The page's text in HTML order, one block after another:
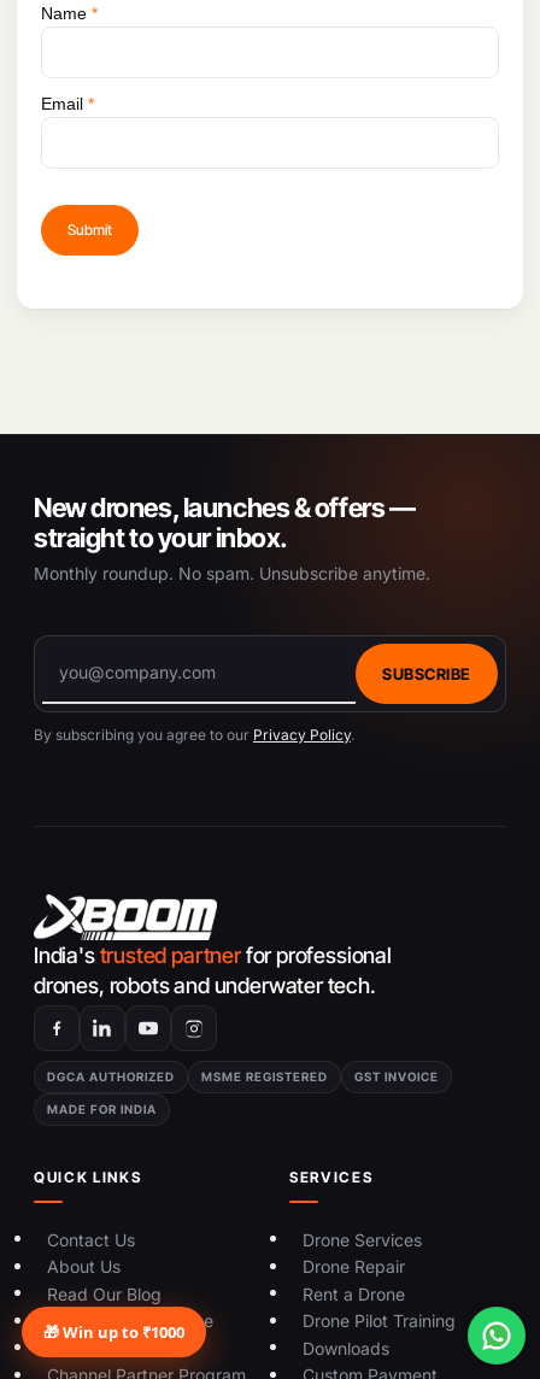
Name *
Email *
New drones, launches & offers —
straight to your inbox.
Monthly roundup. No spam. Unsubscribe anytime.
SUBSCRIBE
By subscribing you agree to our Privacy Policy.
India'strusted partnerfor professional
drones, robots and underwater tech.
DGCA AUTHORIZED MSME REGISTERED GST INVOICE
MADE FOR INDIA
QUICK LINKS
Contact Us
About Us
Read Our Blog
Sell Your Used Drone
Track Your Order
Channel Partner Program
SERVICES
Drone Services
Drone Repair
Rent a Drone
Drone Pilot Training
Downloads
Custom Payment
🎁 Win up to ₹1000